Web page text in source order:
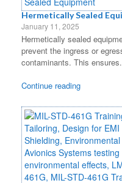
Hermetically Sealed
January 11, 2025
Hermetically sealed
prevent the ingress or
contaminants. This
Continue reading